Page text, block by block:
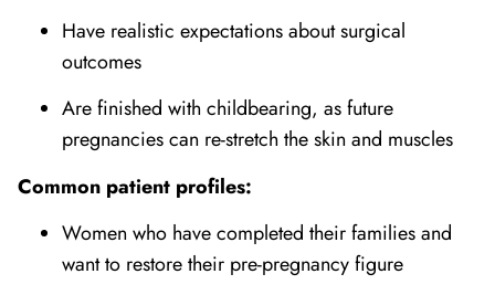
Have realistic expectations about surgical
outcomes
Are finished with childbearing, as future
pregnancies can re-stretch the skin and muscles
Common patient profiles:
Women who have completed their families and
want to restore their pre-pregnancy figure